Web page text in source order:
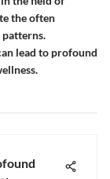
the often
lead to profound